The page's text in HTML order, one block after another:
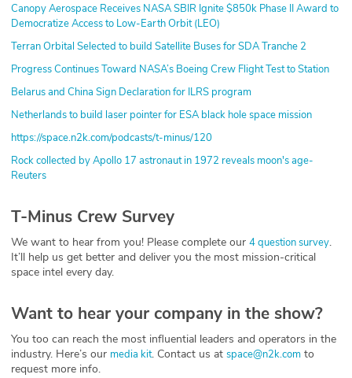
Canopy Aerospace Receives NASA SBIR Ignite $850k Phase II Award to
Democratize Access to Low-Earth Orbit (LEO)
Terran Orbital Selected to build Satellite Buses for SDA Tranche 2
Progress Continues Toward NASA’s Boeing Crew Flight Test to Station
Belarus and China Sign Declaration for ILRS program
Netherlands to build laser pointer for ESA black hole space mission
https://space.n2k.com/podcasts/t-minus/120
Rock collected by Apollo 17 astronaut in 1972 reveals moon's age-
Reuters
T-Minus Crew Survey
We want to hear from you! Please complete our 4 question survey.
It’ll help us get better and deliver you the most mission-critical
space intel every day.
Want to hear your company in the show?
You too can reach the most influential leaders and operators in the
industry. Here’s our media kit. Contact us at space@n2k.com to
request more info.